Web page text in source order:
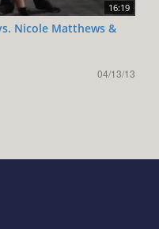
16:19
Nicole Matthews &
04/13/13